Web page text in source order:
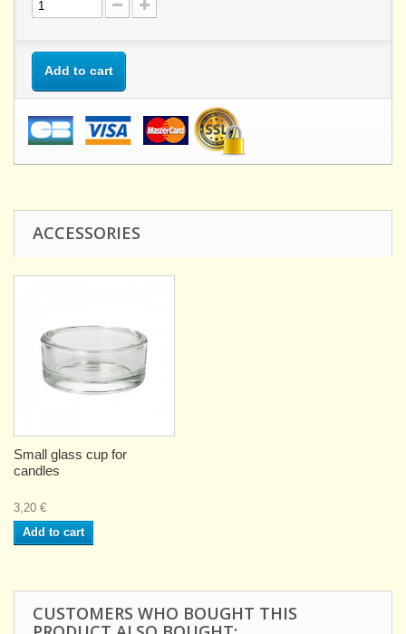
Add to cart
ACCESSORIES
Small glass cup for
candles
3,20 €
Add to cart
CUSTOMERS WHO BOUGHT THIS